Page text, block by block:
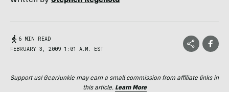
6 MIN READ
FEBRUARY 3, 2009 1:01 A.M. EST
Support us! GearJunkie may earn a small commission from affiliate links in
this article. Learn More